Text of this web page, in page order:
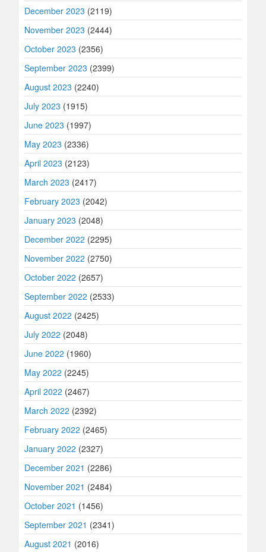
December 2023 (2119)
November 2023 (2444)
October 2023 (2356)
September 2023 (2399)
August 2023 (2240)
July 2023 (1915)
June 2023 (1997)
May 2023 (2336)
April 2023 (2123)
March 2023 (2417)
February 2023 (2042)
January 2023 (2048)
December 2022 (2295)
November 2022 (2750)
October 2022 (2657)
September 2022 (2533)
August 2022 (2425)
July 2022 (2048)
June 2022 (1960)
May 2022 (2245)
April 2022 (2467)
March 2022 (2392)
February 2022 (2465)
January 2022 (2327)
December 2021 (2286)
November 2021 (2484)
October 2021 (1456)
September 2021 (2341)
August 2021 (2016)